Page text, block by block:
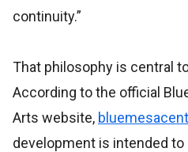
continuity.”
That philosophy is central
According to the official
Arts website,
development is intended